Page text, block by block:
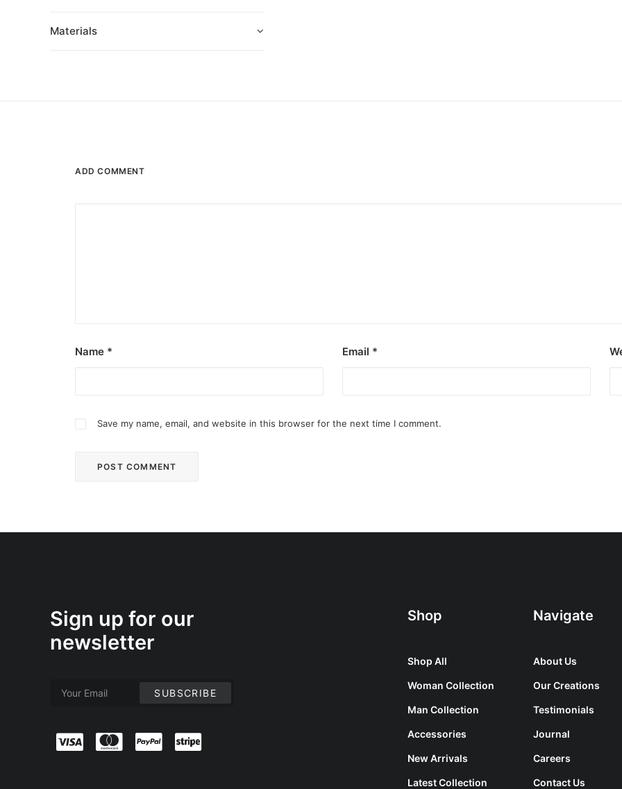
Materials
ADD COMMENT
Name * Email *
Save my name, email, and website in this browser for the next time I comment.
Sign up for our
newsletter
Shop
Shop All
Woman Collection
Man Collection
Accessories
New Arrivals
Latest Collection
Navigate
About Us
Our Creations
Testimonials
Journal
Careers
Contact Us